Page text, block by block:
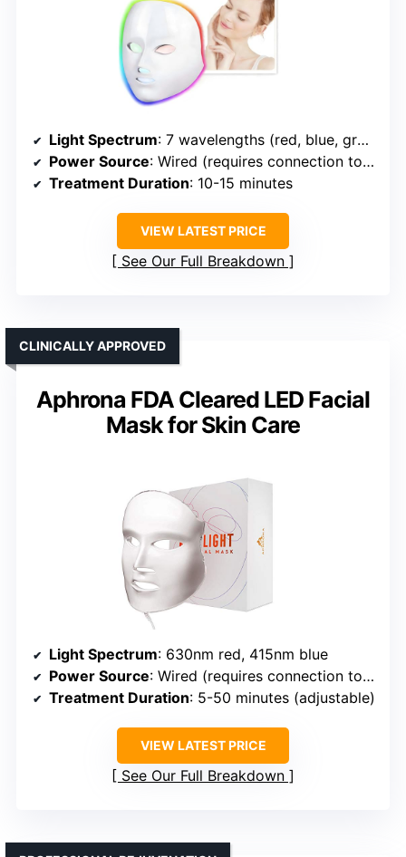
Light Spectrum: 7 wavelengths (red, blue, green, 4 specialized)
Power Source: Wired (requires connection to outlet)
Treatment Duration: 10-15 minutes
VIEW LATEST PRICE
See Our Full Breakdown
Aphrona FDA Cleared LED Facial
Mask for Skin Care
CLINICALLY APPROVED
Light Spectrum: 630nm red, 415nm blue
Power Source: Wired (requires connection to outlet)
Treatment Duration: 5-50 minutes (adjustable)
VIEW LATEST PRICE
See Our Full Breakdown